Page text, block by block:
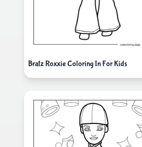
Bratz Roxxie Coloring In For Kids